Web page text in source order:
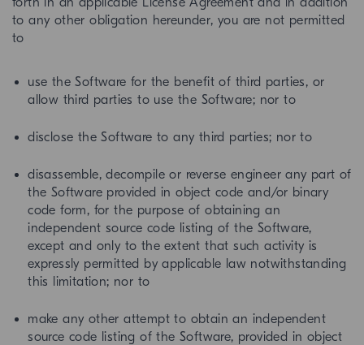
to any other obligation hereunder, you are not permitted
to
use the Software for the benefit of third parties, or
allow third parties to use the Software; nor to
disclose the Software to any third parties; nor to
disassemble, decompile or reverse engineer any part of
the Software provided in object code and/or binary
code form, for the purpose of obtaining an
independent source code listing of the Software,
except and only to the extent that such activity is
expressly permitted by applicable law notwithstanding
this limitation; nor to
make any other attempt to obtain an independent
source code listing of the Software, provided in object